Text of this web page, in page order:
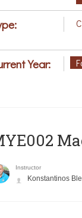
Year:
Instructor
Konstantinos